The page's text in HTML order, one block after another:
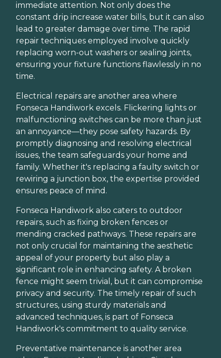
immediate attention. Not only does the
constant drip increase water bills, but it can also
lead to greater damage over time. The rapid
repair techniques employed involve quickly
replacing worn-out washers or sealing joints,
ensuring your fixture functions flawlessly in no
time.
Electrical repairs are another area where
Fonseca Handiwork excels. Flickering lights or
malfunctioning switches can be more than just
an annoyance—they pose safety hazards. By
promptly diagnosing and resolving electrical
issues, the team safeguards your home and
family. Whether it's replacing a faulty switch or
rewiring a junction box, the expertise provided
ensures peace of mind.
Fonseca Handiwork also caters to outdoor
repairs, such as fixing broken fences or
mending cracked pathways. These repairs are
not only crucial for maintaining the aesthetic
appeal of your property but also play a
significant role in enhancing safety. A broken
fence might seem trivial, but it can compromise
privacy and security. The timely repair of such
structures, using sturdy materials and
advanced techniques, is part of Fonseca
Handiwork's commitment to quality service.
Preventative maintenance is another area